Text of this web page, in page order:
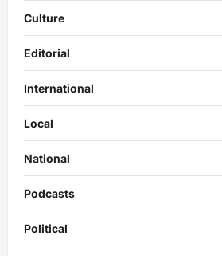
Culture
Editorial
International
Local
National
Podcasts
Political